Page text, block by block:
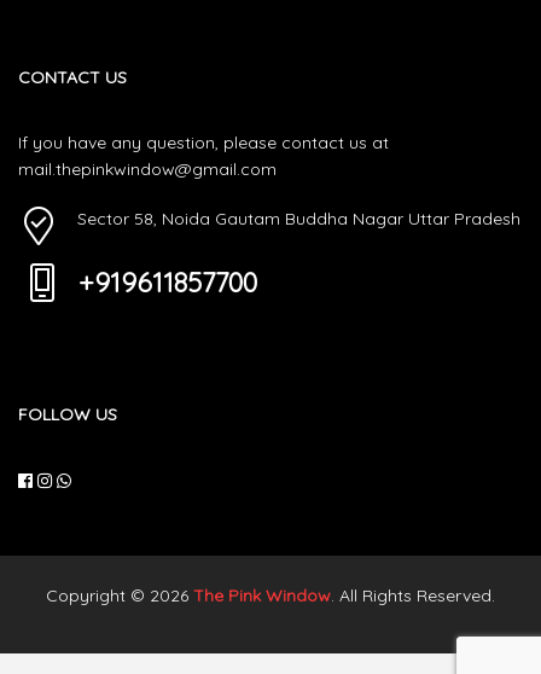
CONTACT US
If you have any question, please contact us at
mail.thepinkwindow@gmail.com
Sector 58, Noida Gautam Buddha Nagar Uttar Pradesh
+919611857700
FOLLOW US
Copyright © 2026 The Pink Window. All Rights Reserved.